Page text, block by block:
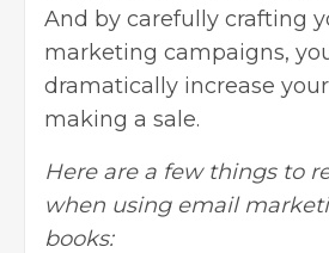
And by carefully crafting
marketing campaigns,
dramatically increase
making a sale.
Here are a few things to
when using email
books: